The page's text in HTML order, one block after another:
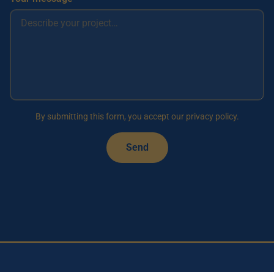
By submitting this form, you accept our privacy policy.
Send